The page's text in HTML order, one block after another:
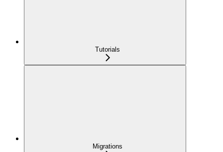
Tutorials
Migrations